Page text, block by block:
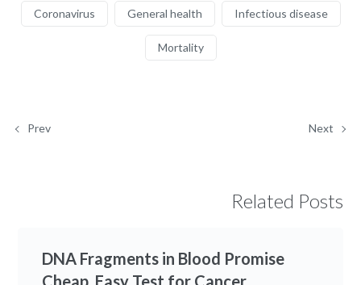
Coronavirus General health Infectious disease
Mortality
Prev Next
Related Posts
DNA Fragments in Blood Promise
Cheap, Easy Test for Cancer